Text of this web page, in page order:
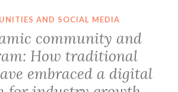
AND SOCIAL MEDIA
community and
How traditional
embraced a digital